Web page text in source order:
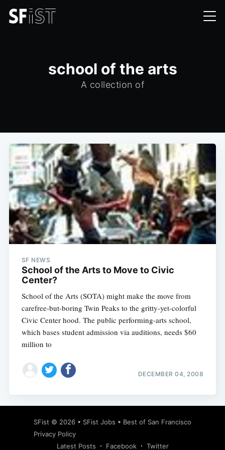
school of the arts
A collection of
SF NEWS
School of the Arts to Move to Civic
Center?
School of the Arts (SOTA) might make the move from
carefree-but-boring Twin Peaks to the gritty-yet-colorful
Civic Center hood. The public performing-arts school,
which bases student admission via auditions, needs $60
million to
DECEMBER 04, 2008
SFist © 2026 • SFist Jobs • Best of San Francisco
Privacy Policy
Latest Posts
Facebook Twitter